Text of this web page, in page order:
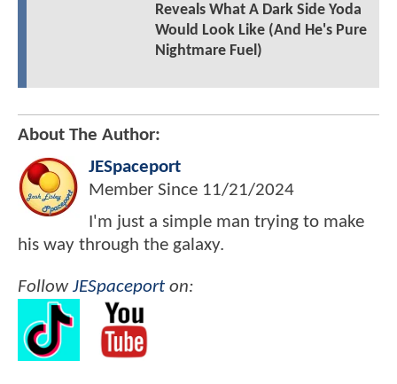
Reveals What A Dark Side Yoda
Would Look Like (And He's Pure
Nightmare Fuel)
About The Author:
JESpaceport
Member Since 11/21/2024
I'm just a simple man trying to make
his way through the galaxy.
FollowJESpaceport on: